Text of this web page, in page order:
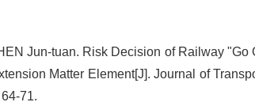
Jun-tuan. Risk Decision of Railway
Matter Element[J]. Journal of
71.